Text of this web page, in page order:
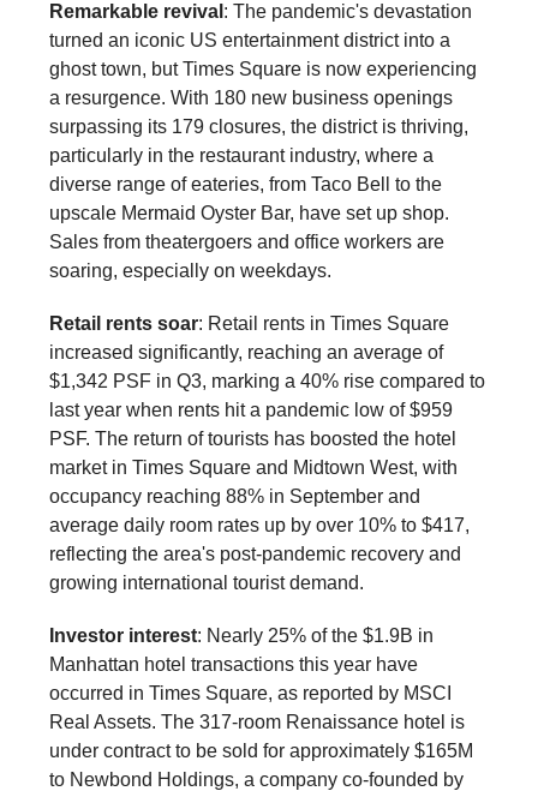
Remarkable revival : The pandemic's devastation
turned an iconic US entertainment district into a
ghost town, but Times Square is now experiencing
a resurgence. With 180 new business openings
surpassing its 179 closures, the district is thriving,
particularly in the restaurant industry, where a
diverse range of eateries, from Taco Bell to the
upscale Mermaid Oyster Bar, have set up shop.
Sales from theatergoers and office workers are
soaring, especially on weekdays.
Retail rents soar: Retail rents in Times Square
increased significantly, reaching an average of
$1,342 PSF in Q3, marking a 40% rise compared to
last year when rents hit a pandemic low of $959
PSF. The return of tourists has boosted the hotel
market in Times Square and Midtown West, with
occupancy reaching 88% in September and
average daily room rates up by over 10% to $417,
reflecting the area's post-pandemic recovery and
growing international tourist demand.
Investor interest: Nearly 25% of the $1.9B in
Manhattan hotel transactions this year have
occurred in Times Square, as reported by MSCI
Real Assets. The 317-room Renaissance hotel is
under contract to be sold for approximately $165M
to Newbond Holdings, a company co-founded by